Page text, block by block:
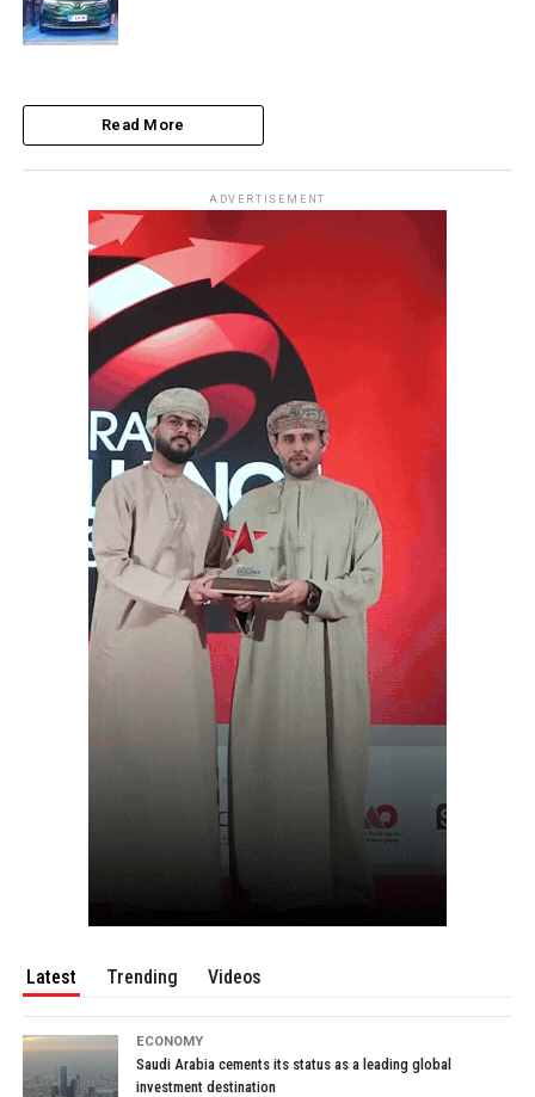
Read More
ADVERTISEMENT
Latest Trending Videos
ECONOMY
Saudi Arabia cements its status as a leading global
investment destination